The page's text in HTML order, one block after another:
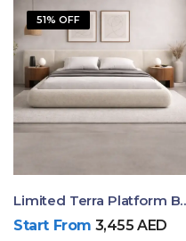
aesthetics to create the…
51% OFF
Limited
Start From 3,455AED